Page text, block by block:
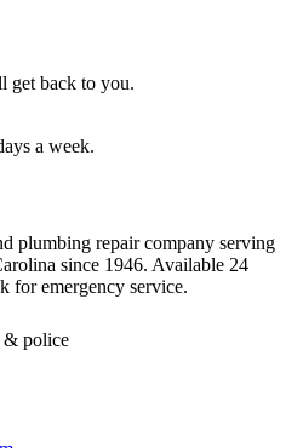
get back to you.
a week.
plumbing repair company serving
since 1946. Available 24
for emergency service.
& police